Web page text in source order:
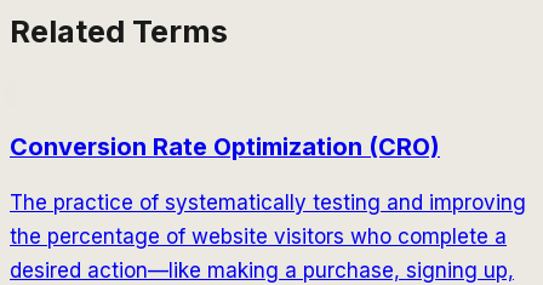
Related Terms
Conversion Rate Optimization (CRO)
The practice of systematically testing and improving
the percentage of website visitors who complete a
desired action—like making a purchase, signing up,